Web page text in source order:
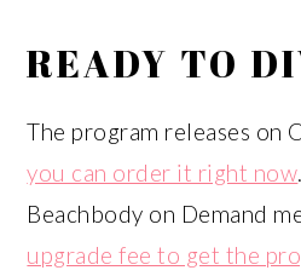
READY TO
The program releases on
you can order it right now
Beachbody on Demand
upgrade fee to get the